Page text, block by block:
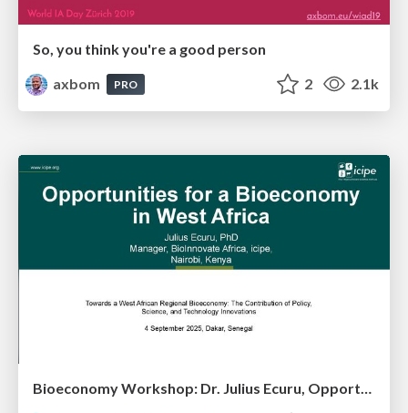
So, you think you're a good person
axbom
PRO 2 2.1k
Bioeconomy Workshop: Dr. Julius Ecuru, Opportunities for a Bioeconomy in West Africa